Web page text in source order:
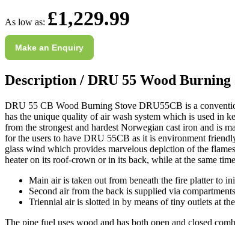
competitive prices. Easy to order, customer service
very good. Delivered on time by 2 very friendly men.
Happy customer 😊
Helpful ? Yes Share
Twitter
Verified Customer
Absolutely fabulous- price matched and free delivery.
Easy transaction and arrived within 48hrs. Slight
query resolved within good Time. Very good company
and very pleased thankyou
Helpful ? Yes Share
Twitter
Facebook
2 months ago
Anonymous
Subscribe to back in stock notification configurable form
As low as: £1,229.99
Make an Enquiry
Description / DRU 55 Wood Burning
DRU 55 CB Wood Burning Stove DRU55CB is a
has the unique quality of air wash system which is used in
from the strongest and hardest Norwegian cast iron and is
for the users to have DRU 55CB as it is environment
glass wind which provides marvelous depiction of the
heater on its roof-crown or in its back, while at the same
Main air is taken out from beneath the fire platter to
Second air from the back is supplied via
Triennial air is slotted in by means of tiny outlets at
The pipe fuel uses wood and has both open and closed